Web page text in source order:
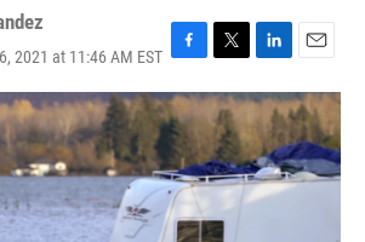
2021 at 11:46 AM EST F
a
c
e
b
o
o
k
T
w
i
t
t
e
L
i
n
k
e
d
I
E
m
a
i
l